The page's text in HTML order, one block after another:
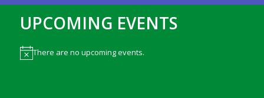
UPCOMING EVENTS
NoticeThere are no upcoming events.